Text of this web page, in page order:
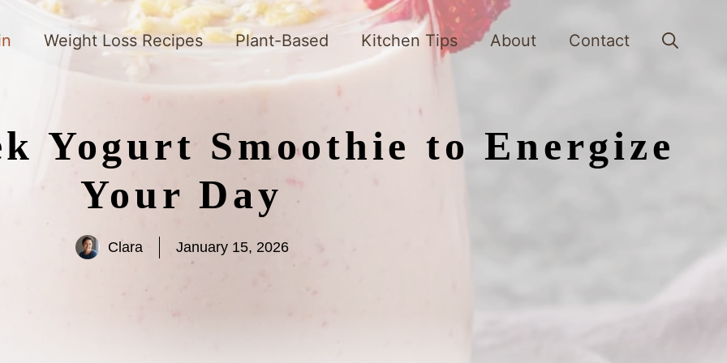
Weight Loss Recipes Plant-Based Kitchen Tips About Contact
Yogurt Smoothie to Energize
Your Day
Clara January 15, 2026